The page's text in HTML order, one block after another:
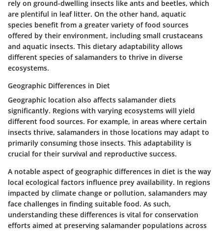
rely on ground-dwelling insects like ants and beetles, which
are plentiful in leaf litter. On the other hand, aquatic
species benefit from a greater variety of food sources
offered by their environment, including small crustaceans
and aquatic insects. This dietary adaptability allows
different species of salamanders to thrive in diverse
ecosystems.
Geographic Differences in Diet
Geographic location also affects salamander diets
significantly. Regions with varying ecosystems will yield
different food sources. For example, in areas where certain
insects thrive, salamanders in those locations may adapt to
primarily consuming those insects. This adaptability is
crucial for their survival and reproductive success.
A notable aspect of geographic differences in diet is the way
local ecological factors influence prey availability. In regions
impacted by climate change or pollution, salamanders may
face challenges in finding suitable food. As such,
understanding these differences is vital for conservation
efforts aimed at preserving salamander populations across